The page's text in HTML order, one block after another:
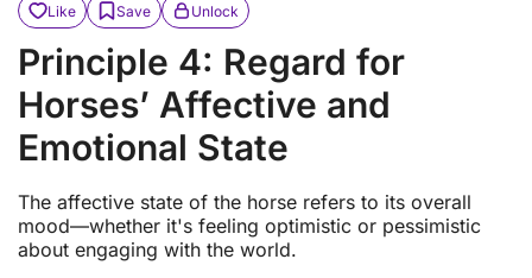
Like Save Unlock
Principle 4: Regard for
Horses’ Affective and
Emotional State
The affective state of the horse refers to its overall
mood—whether it's feeling optimistic or pessimistic
about engaging with the world.